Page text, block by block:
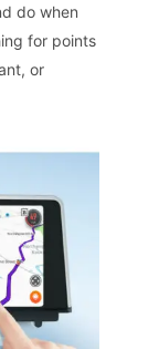
do when
for points
or